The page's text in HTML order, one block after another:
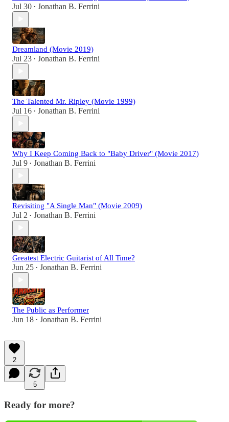
Jul 30 • Jonathan B. Ferrini
Dreamland (Movie 2019)
Jul 23 • Jonathan B. Ferrini
The Talented Mr. Ripley (Movie 1999)
Jul 16 • Jonathan B. Ferrini
Why I Keep Coming Back to "Baby Driver" (Movie 2017)
Jul 9 • Jonathan B. Ferrini
Revisiting "A Single Man" (Movie 2009)
Jul 2 • Jonathan B. Ferrini
Greatest Electric Guitarist of All Time?
Jun 25 • Jonathan B. Ferrini
The Public as Performer
Jun 18 • Jonathan B. Ferrini
2
5
Ready for more?